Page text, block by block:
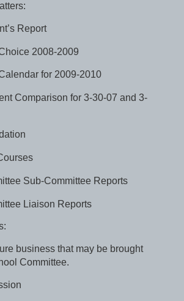
Report
2008-2009
for 2009-2010
Comparison for 3-30-07 and 3-
Sub-Committee Reports
Liaison Reports
business that may be brought
Committee.